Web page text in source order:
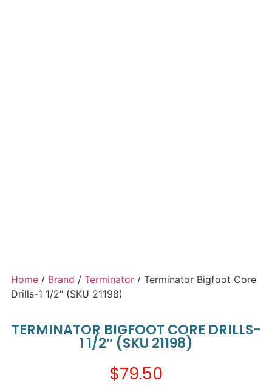
Home / Brand / Terminator / Terminator Bigfoot Core
Drills-1 1/2″ (SKU 21198)
TERMINATOR BIGFOOT CORE DRILLS-
1 1/2″ (SKU 21198)
$79.50